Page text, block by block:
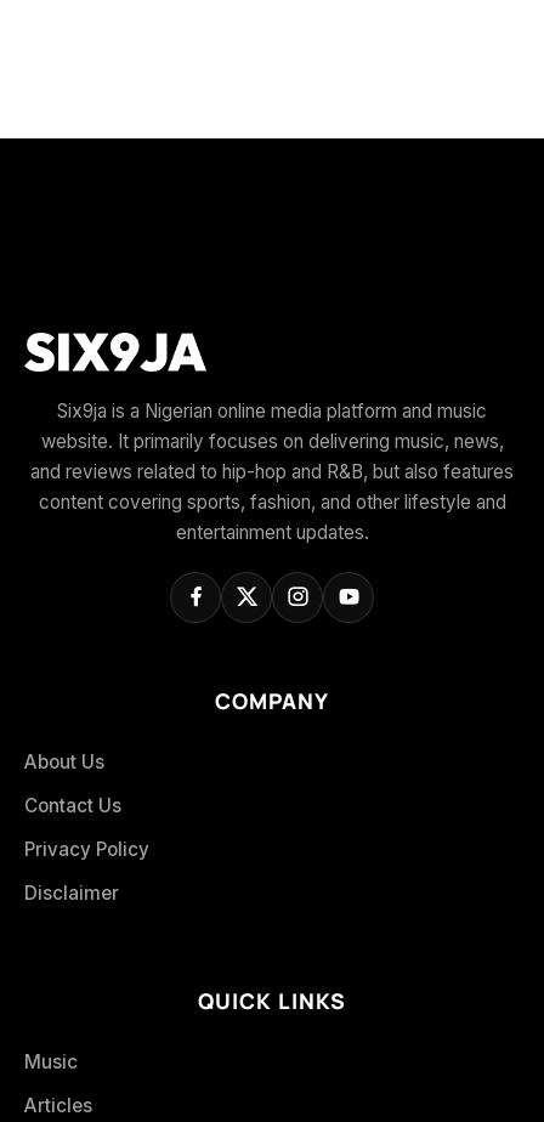
Six9ja is a Nigerian online media platform and music
website. It primarily focuses on delivering music, news,
and reviews related to hip-hop and R&B, but also features
content covering sports, fashion, and other lifestyle and
entertainment updates.
COMPANY
About Us
Contact Us
Privacy Policy
Disclaimer
QUICK LINKS
Music
Articles